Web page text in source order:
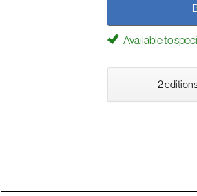
Available to
2